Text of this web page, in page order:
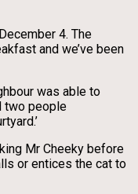
4. The
and we’ve been
was able to
two people
Mr Cheeky before
or entices the cat to